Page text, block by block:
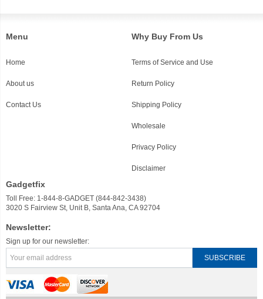
Menu
Home
About us
Contact Us
Why Buy From Us
Terms of Service and Use
Return Policy
Shipping Policy
Wholesale
Privacy Policy
Disclaimer
Gadgetfix
Toll Free: 1-844-8-GADGET (844-842-3438)
3020 S Fairview St, Unit B, Santa Ana, CA 92704
Newsletter:
Sign up for our newsletter: